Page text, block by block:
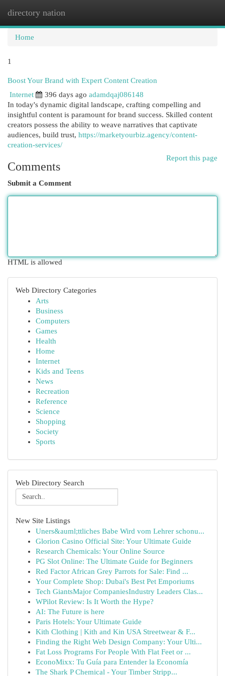
directory nation
Home
1
Boost Your Brand with Expert Content Creation
Internet
396 days ago adamdqaj086148
In today's dynamic digital landscape, crafting compelling and
insightful content is paramount for brand success. Skilled content
creators possess the ability to weave narratives that captivate
audiences, build trust, https://marketyourbiz.agency/content-
creation-services/
Report this page
Comments
Submit a Comment
HTML is allowed
Web Directory Categories
Arts
Business
Computers
Games
Health
Home
Internet
Kids and Teens
News
Recreation
Reference
Science
Shopping
Society
Sports
Web Directory Search
New Site Listings
Uners&auml;ttliches Babe Wird vom Lehrer schonu...
Glorion Casino Official Site: Your Ultimate Guide
Research Chemicals: Your Online Source
PG Slot Online: The Ultimate Guide for Beginners
Red Factor African Grey Parrots for Sale: Find ...
Your Complete Shop: Dubai's Best Pet Emporiums
Tech GiantsMajor CompaniesIndustry Leaders Clas...
WPilot Review: Is It Worth the Hype?
AI: The Future is here
Paris Hotels: Your Ultimate Guide
Kith Clothing | Kith and Kin USA Streetwear & F...
Finding the Right Web Design Company: Your Ulti...
Fat Loss Programs For People With Flat Feet or ...
EconoMixx: Tu Guía para Entender la Economía
The Shark P Chemical - Your Timber Stripp...